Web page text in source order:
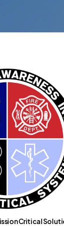
Critical